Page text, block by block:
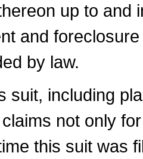
up to and
and
by law.
suit, including
not only
this suit was